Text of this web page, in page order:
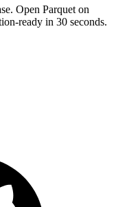
Open Parquet on
ready in 30 seconds.